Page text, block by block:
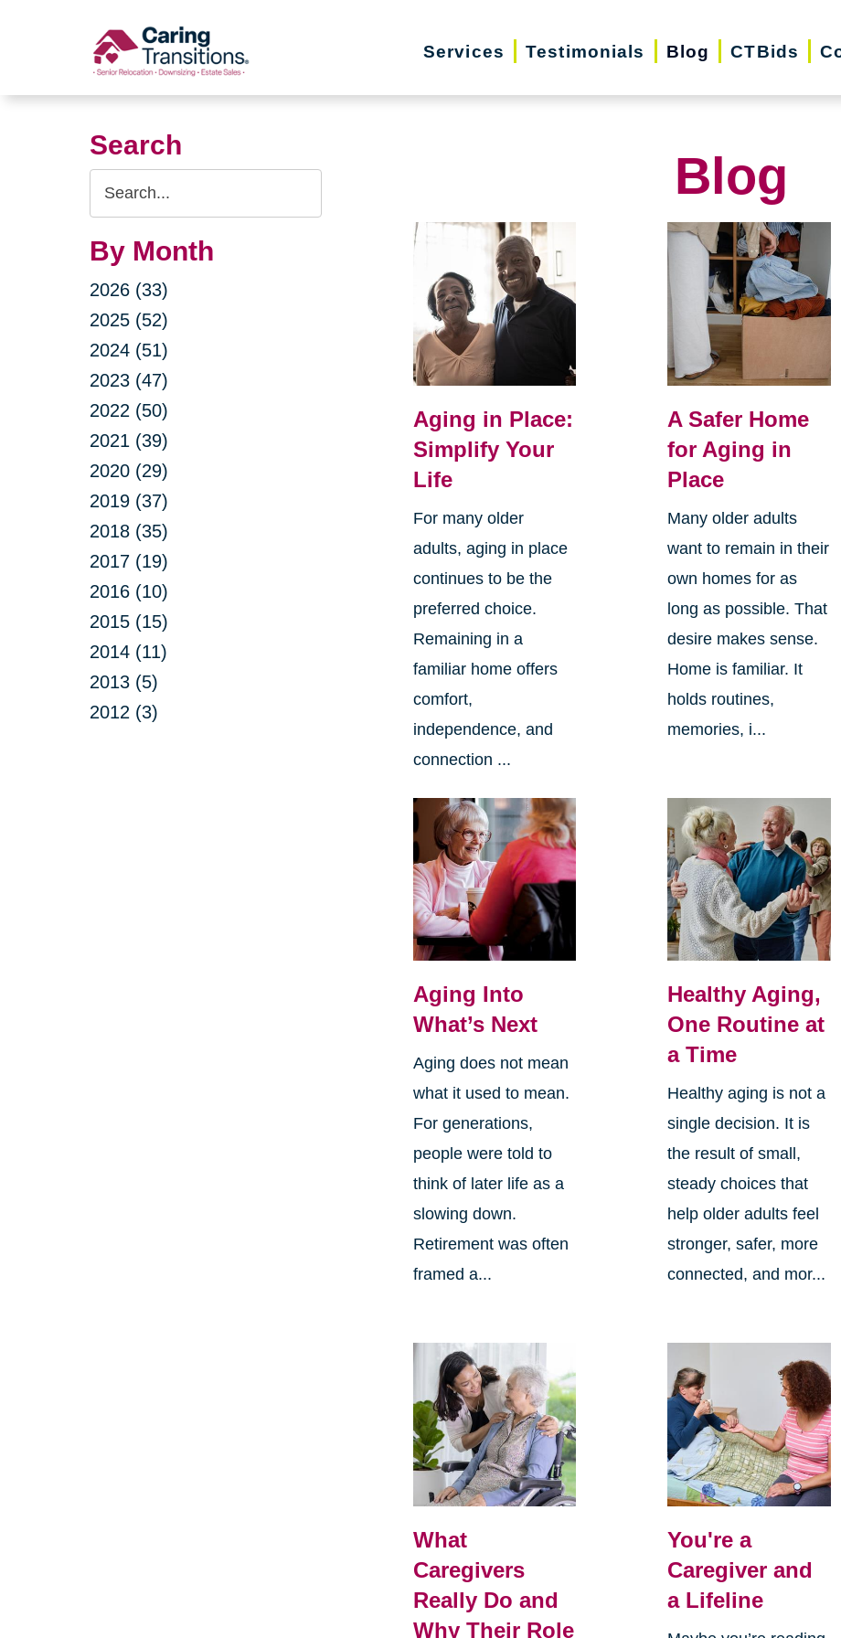
Services Testimonials Blog CTBids
Search
Search
Query
By Month
2026 (33)
2025 (52)
2024 (51)
2023 (47)
2022 (50)
2021 (39)
2020 (29)
2019 (37)
2018 (35)
2017 (19)
2016 (10)
2015 (15)
2014 (11)
2013 (5)
2012 (3)
Blog
Aging in Place:
Simplify Your
Life
For many older
adults, aging in place
continues to be the
preferred choice.
Remaining in a
familiar home offers
comfort,
independence, and
connection ...
A Safer Home
for Aging in
Place
Many older adults
want to remain in their
own homes for as
long as possible. That
desire makes sense.
Home is familiar. It
holds routines,
memories, i...
Aging Into
What’s Next
Aging does not mean
what it used to mean.
For generations,
people were told to
think of later life as a
slowing down.
Retirement was often
framed a...
Healthy Aging,
One Routine at
a Time
Healthy aging is not a
single decision. It is
the result of small,
steady choices that
help older adults feel
stronger, safer, more
connected, and mor...
What
Caregivers
Really Do and
Why Their Role
You're a
Caregiver and
a Lifeline